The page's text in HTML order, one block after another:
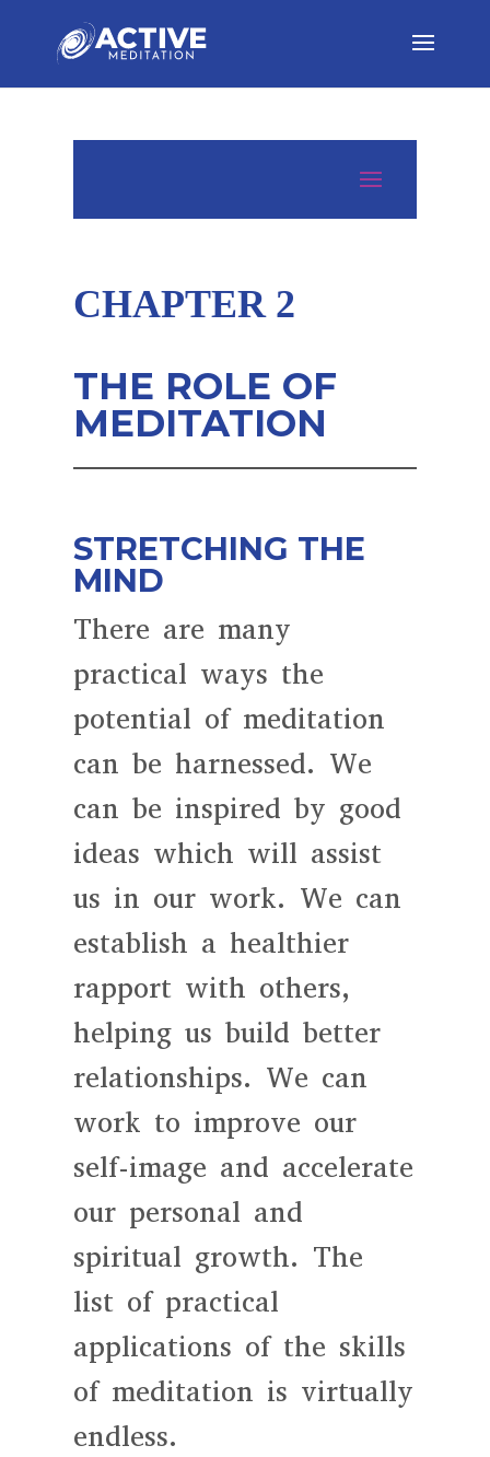
CHAPTER 2
THE ROLE OF
MEDITATION
STRETCHING THE
MIND
There are many
practical ways the
potential of meditation
can be harnessed. We
can be inspired by good
ideas which will assist
us in our work. We can
establish a healthier
rapport with others,
helping us build better
relationships. We can
work to improve our
self-image and accelerate
our personal and
spiritual growth. The
list of practical
applications of the skills
of meditation is virtually
endless.